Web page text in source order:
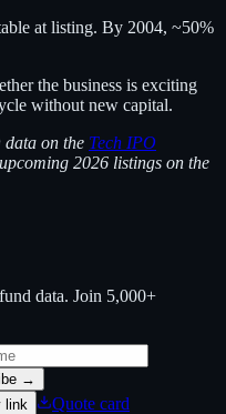
at listing. By 2004, ~50%
the business is exciting
without new capital.
on the Tech IPO
2026 listings on the
data. Join 5,000+
→
link Quote card